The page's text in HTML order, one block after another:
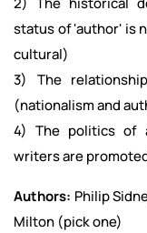
status of 'author' is
cultural)
3) The
(nationalism and
4) The politics of
writers are
Authors: Philip
Milton (pick one)